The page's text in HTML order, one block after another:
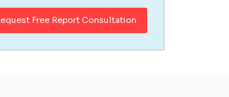
Free Report Consultation